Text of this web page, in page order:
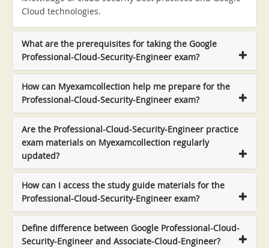
Cloud technologies.
What are the prerequisites for taking the Google
Professional-Cloud-Security-Engineer exam?
How can Myexamcollection help me prepare for the
Professional-Cloud-Security-Engineer exam?
Are the Professional-Cloud-Security-Engineer practice
exam materials on Myexamcollection regularly
updated?
How can I access the study guide materials for the
Professional-Cloud-Security-Engineer exam?
Define difference between Google Professional-Cloud-
Security-Engineer and Associate-Cloud-Engineer?